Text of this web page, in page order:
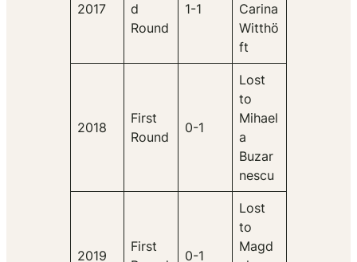
2017
d
Round
1-1
Carina
Witthö
ft
2018
First
Round
0-1
Lost
to
Mihael
a
Buzar
nescu
2019
First
0-1
Lost
to
Magd